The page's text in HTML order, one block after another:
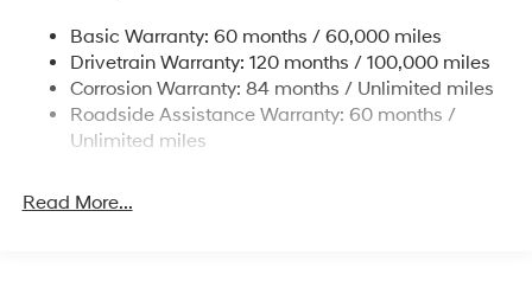
Strut Front Suspension w/Coil Springs
Multi-Link Rear Suspension w/Coil Springs
4-Wheel Disc Brakes w/4-Wheel ABS, Front Vented
Discs, Brake Assist, Hill Descent Control, Hill Hold
Brake Actuated Limited Slip Differential
Basic Warranty: 60 months / 60,000 miles
Drivetrain Warranty: 120 months / 100,000 miles
Corrosion Warranty: 84 months / Unlimited miles
Roadside Assistance Warranty: 60 months /
Unlimited miles
Read More...